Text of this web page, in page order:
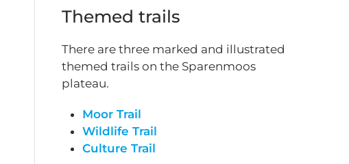
Themed trails
There are three marked and illustrated
themed trails on the Sparenmoos
plateau.
Moor Trail
Wildlife Trail
Culture Trail